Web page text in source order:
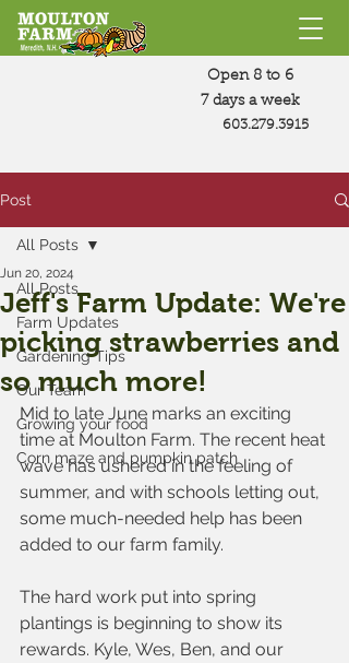
Open 8 to 6
7 days a week
603.279.3915
Post
All Posts
Farm Updates
Gardening Tips
Our Team
Growing your food
Corn maze and pumpkin patch
All Posts
Jeff's Farm Update: We're
picking strawberries and
so much more!
Jun 20, 2024
Mid to late June marks an exciting
time at Moulton Farm. The recent heat
wave has ushered in the feeling of
summer, and with schools letting out,
some much-needed help has been
added to our farm family.
The hard work put into spring
plantings is beginning to show its
rewards. Kyle, Wes, Ben, and our